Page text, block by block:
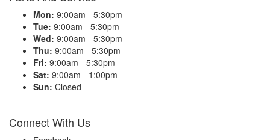
Mon: 9:00am - 5:30pm
Tue: 9:00am - 5:30pm
Wed: 9:00am - 5:30pm
Thu: 9:00am - 5:30pm
Fri: 9:00am - 5:30pm
Sat: 9:00am - 1:00pm
Sun: Closed
Connect With Us